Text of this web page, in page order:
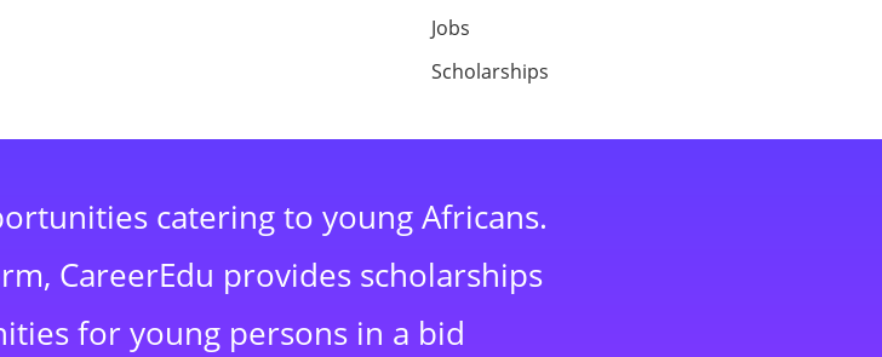
Jobs
Scholarships
catering to young Africans.
CareerEdu provides scholarships
for young persons in a bid